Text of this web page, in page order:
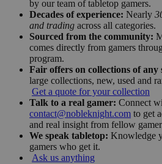
by our team of tabletop gamers.
Decades of experience: Nearly
and trading across all categories.
Sourced from the community:
comes directly from gamers
program.
Fair offers on collections of any
large collections, new, used and
Get a quote for your collection
Talk to a real gamer: Connect
contact@nobleknight.com to get
and real insight from fellow
We speak tabletop: Knowledge
gamers who get it.
Ask us anything